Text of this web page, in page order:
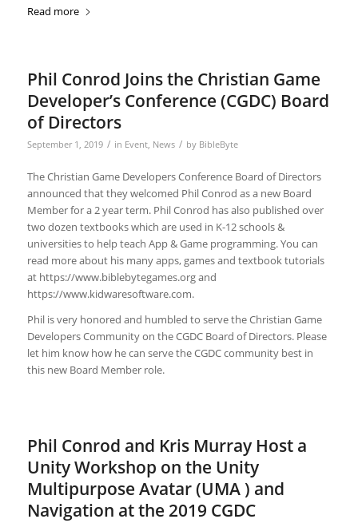
Read more
Phil Conrod Joins the Christian Game
Developer’s Conference (CGDC) Board
of Directors
September 1, 2019 / in Event, News / by BibleByte
The Christian Game Developers Conference Board of Directors
announced that they welcomed Phil Conrod as a new Board
Member for a 2 year term. Phil Conrod has also published over
two dozen textbooks which are used in K-12 schools &
universities to help teach App & Game programming. You can
read more about his many apps, games and textbook tutorials
at https://www.biblebytegames.org and
https://www.kidwaresoftware.com.
Phil is very honored and humbled to serve the Christian Game
Developers Community on the CGDC Board of Directors. Please
let him know how he can serve the CGDC community best in
this new Board Member role.
Phil Conrod and Kris Murray Host a
Unity Workshop on the Unity
Multipurpose Avatar (UMA ) and
Navigation at the 2019 CGDC